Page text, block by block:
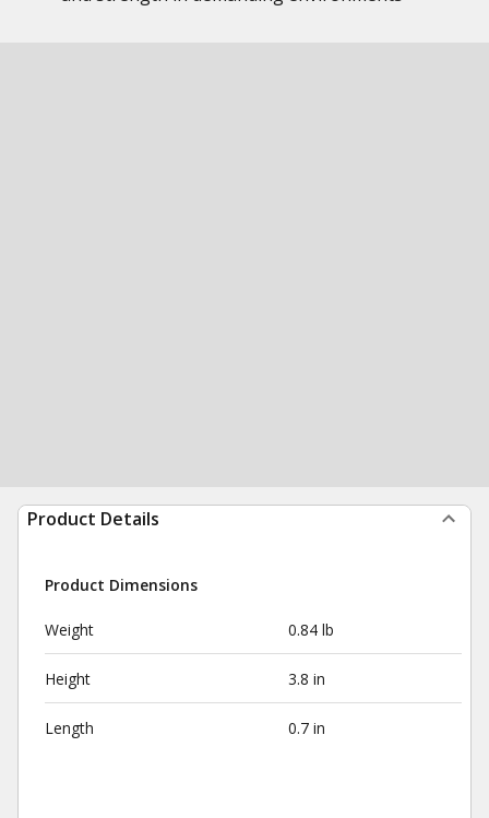
Product Details
Product Dimensions
Weight 0.84 lb
Height 3.8 in
Length 0.7 in